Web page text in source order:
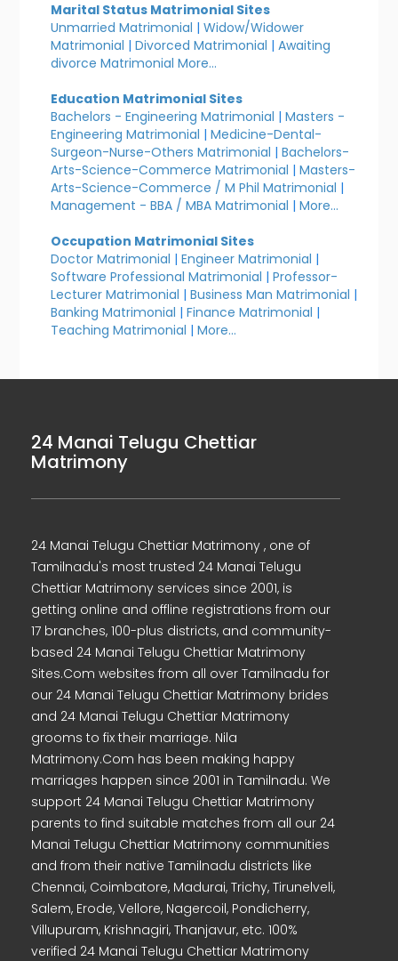
Marital Status Matrimonial Sites
Unmarried Matrimonial |Widow/Widower
Matrimonial |Divorced Matrimonial |Awaiting
divorce Matrimonial More...
Education Matrimonial Sites
Bachelors - Engineering Matrimonial |Masters -
Engineering Matrimonial |Medicine-Dental-
Surgeon-Nurse-Others Matrimonial |Bachelors-
Arts-Science-Commerce Matrimonial |Masters-
Arts-Science-Commerce / M Phil Matrimonial |
Management - BBA / MBA Matrimonial |More...
Occupation Matrimonial Sites
Doctor Matrimonial |Engineer Matrimonial |
Software Professional Matrimonial |Professor-
Lecturer Matrimonial |Business Man Matrimonial |
Banking Matrimonial |Finance Matrimonial |
Teaching Matrimonial |More...
24 Manai Telugu Chettiar
Matrimony
24 Manai Telugu Chettiar Matrimony , one of
Tamilnadu's most trusted 24 Manai Telugu
Chettiar Matrimony services since 2001, is
getting online and offline registrations from our
17 branches, 100-plus districts, and community-
based 24 Manai Telugu Chettiar Matrimony
Sites.Com websites from all over Tamilnadu for
our 24 Manai Telugu Chettiar Matrimony brides
and 24 Manai Telugu Chettiar Matrimony
grooms to fix their marriage. Nila
Matrimony.Com has been making happy
marriages happen since 2001 in Tamilnadu. We
support 24 Manai Telugu Chettiar Matrimony
parents to find suitable matches from all our 24
Manai Telugu Chettiar Matrimony communities
and from their native Tamilnadu districts like
Chennai, Coimbatore, Madurai, Trichy, Tirunelveli,
Salem, Erode, Vellore, Nagercoil, Pondicherry,
Villupuram, Krishnagiri, Thanjavur, etc. 100%
verified 24 Manai Telugu Chettiar Matrimony